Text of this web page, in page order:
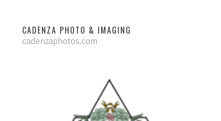
CADENZA PHOTO & IMAGING
cadenzaphotos.com